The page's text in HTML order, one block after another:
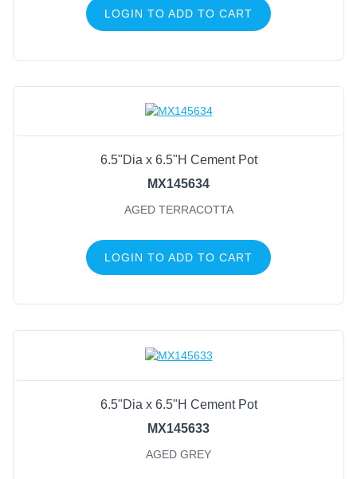
LOGIN TO ADD TO CART
6.5"Dia x 6.5"H Cement Pot
MX145634
AGED TERRACOTTA
LOGIN TO ADD TO CART
6.5"Dia x 6.5"H Cement Pot
MX145633
AGED GREY